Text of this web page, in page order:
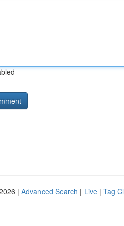
| Advanced Search | Live | Tag